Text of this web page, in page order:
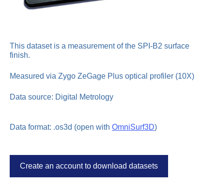
This dataset is a measurement of the SPI-B2 surface
finish.
Measured via Zygo ZeGage Plus optical profiler (10X)
Data source: Digital Metrology
Data format: .os3d (open with OmniSurf3D)
Create an account to download datasets